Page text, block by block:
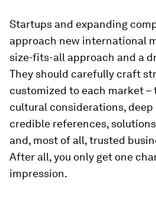
Startups and expanding
approach new international
size-fits-all approach and a
They should carefully craft
customized to each market
cultural considerations,
credible references,
and, most of all, trusted
After all, you only get one
impression.